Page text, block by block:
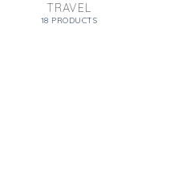
TRAVEL
18 PRODUCTS